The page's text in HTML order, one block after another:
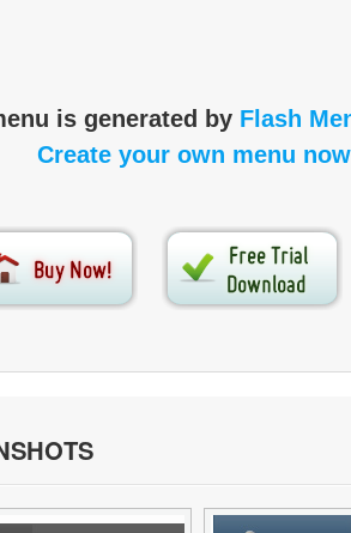
is generated by Flash
Create your own menu